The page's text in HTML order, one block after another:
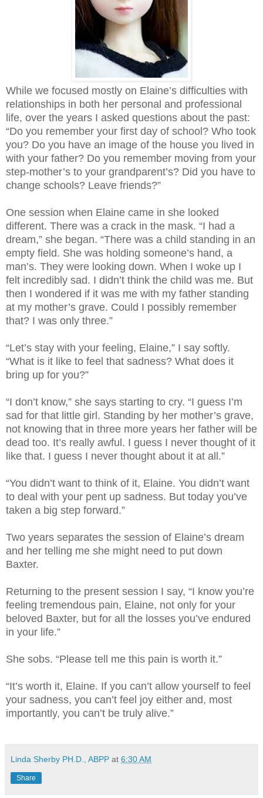
While we focused mostly on Elaine’s difficulties with
relationships in both her personal and professional
life, over the years I asked questions about the past:
“Do you remember your first day of school? Who took
you? Do you have an image of the house you lived in
with your father? Do you remember moving from your
step-mother’s to your grandparent’s? Did you have to
change schools? Leave friends?”
One session when Elaine came in she looked
different. There was a crack in the mask. “I had a
dream,” she began. “There was a child standing in an
empty field. She was holding someone’s hand, a
man’s. They were looking down. When I woke up I
felt incredibly sad. I didn’t think the child was me. But
then I wondered if it was me with my father standing
at my mother’s grave. Could I possibly remember
that? I was only three.”
“Let’s stay with your feeling, Elaine,” I say softly.
“What is it like to feel that sadness? What does it
bring up for you?”
“I don’t know,” she says starting to cry. “I guess I’m
sad for that little girl. Standing by her mother’s grave,
not knowing that in three more years her father will be
dead too. It’s really awful. I guess I never thought of it
like that. I guess I never thought about it at all.”
“You didn’t want to think of it, Elaine. You didn’t want
to deal with your pent up sadness. But today you’ve
taken a big step forward.”
Two years separates the session of Elaine’s dream
and her telling me she might need to put down
Baxter.
Returning to the present session I say, “I know you’re
feeling tremendous pain, Elaine, not only for your
beloved Baxter, but for all the losses you’ve endured
in your life.”
She sobs. “Please tell me this pain is worth it.”
“It’s worth it, Elaine. If you can’t allow yourself to feel
your sadness, you can’t feel joy either and, most
importantly, you can’t be truly alive.”
Linda Sherby PH.D., ABPP at 6:30 AM
Share